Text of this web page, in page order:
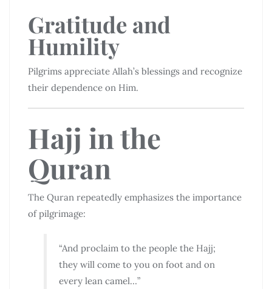
Gratitude and
Humility
Pilgrims appreciate Allah’s blessings and recognize
their dependence on Him.
Hajj in the
Quran
The Quran repeatedly emphasizes the importance
of pilgrimage:
“And proclaim to the people the Hajj;
they will come to you on foot and on
every lean camel…”